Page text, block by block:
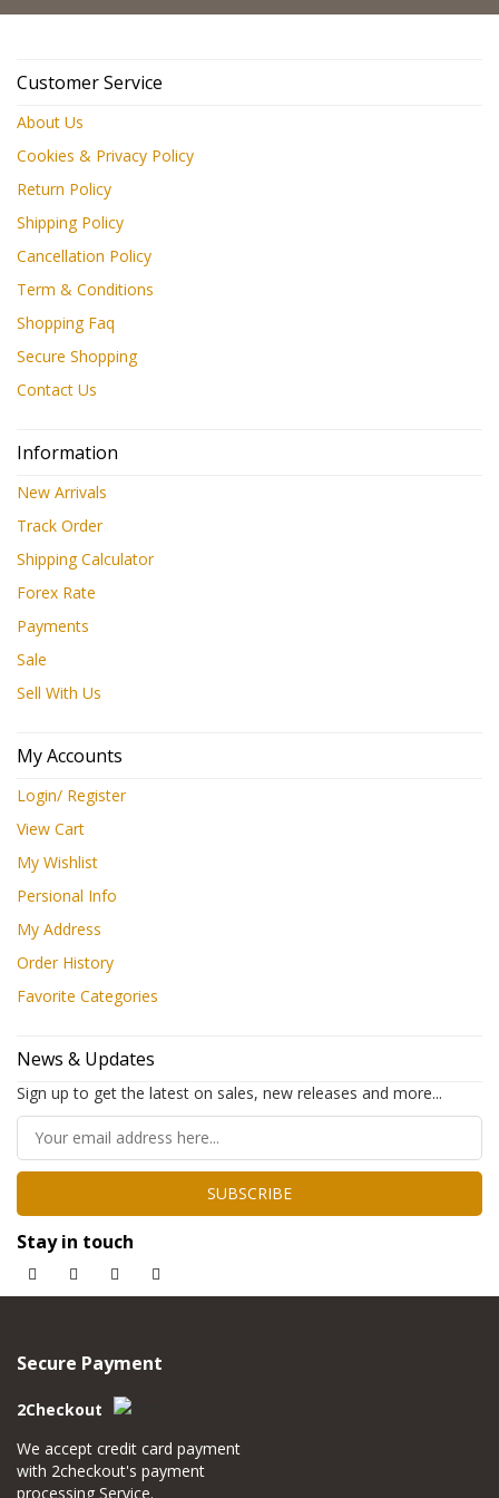
Customer Service
About Us
Cookies & Privacy Policy
Return Policy
Shipping Policy
Cancellation Policy
Term & Conditions
Shopping Faq
Secure Shopping
Contact Us
Information
New Arrivals
Track Order
Shipping Calculator
Forex Rate
Payments
Sale
Sell With Us
My Accounts
Login/ Register
View Cart
My Wishlist
Persional Info
My Address
Order History
Favorite Categories
News & Updates
Sign up to get the latest on sales, new releases and more...
SUBSCRIBE
Stay in touch
Secure Payment
2Checkout
We accept credit card payment
with 2checkout's payment
processing Service.